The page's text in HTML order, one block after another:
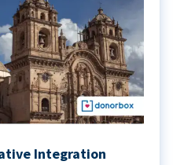
Integration